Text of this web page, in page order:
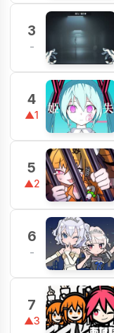
3
-
4
▲1
5
▲2
6
-
7
▲3